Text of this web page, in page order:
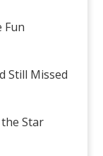
Fun
Still Missed
Star